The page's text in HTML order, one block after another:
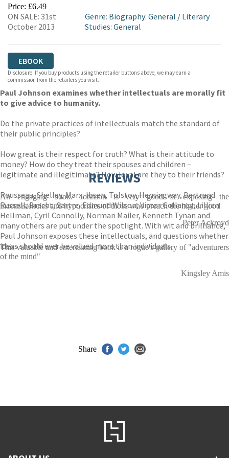
Price: £6.49
ON SALE: 31st
October 2013
Genre: Biography: General / Literary
Studies: General
EBOOK
Disclosure: If you buy products using the retailer buttons above, we may earn a
commission from the retailers you visit.
Paul Johnson examines whether intellectuals are morally fit
to give advice to humanity.
Do the private practices of intellectuals match the standard of
their public principles?
How great is their respect for truth? What is their attitude to
money? How do they treat their spouses and children –
legitimate and illegitimate? How loyal are they to their friends?
Rousseau, Shelley, Marx, Ibsen, Tolstoy, Hemingway, Bertrand
Russell, Brecht, Sartre, Edmund Wilson, Victor Gollancz, Lillian
Hellman, Cyril Connolly, Norman Mailer, Kenneth Tynan and
many others are put under the spotlight. With wit and brilliance,
Paul Johnson exposes these intellectuals, and questions whether
ideas should ever be valued more than individuals.
REVIEWS
An engaging book. Johnson is very good at exposing the
inconsistencies and hypocrisies of those who preach the higher good
Peter Ackroyd
This valuable and entertaining book is a rogue's gallery of "adventurers
of the mind"
Kingsley Amis
Share